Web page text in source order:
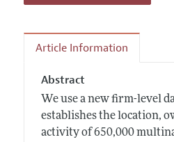
Article Information
Abstract
We use a new firm-level
establishes the location,
activity of 650,000